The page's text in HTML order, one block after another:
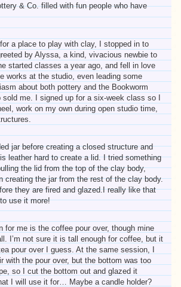
& Co. filled with fun people who have
a place to play with clay, I stopped in to
by Alyssa, a kind, vivacious newbie to
started classes a year ago, and fell in love
works at the studio, even leading some
about both pottery and the Bookworm
sold me. I signed up for a six-week class so I
work on my own during open studio time,
jar before creating a closed structure and
leather hard to create a lid. I tried something
the lid from the top of the clay body,
creating the jar from the rest of the clay body.
they are fired and glazed.I really like that
use it more!
for me is the coffee pour over, though mine
I’m not sure it is tall enough for coffee, but it
pour over I guess. At the same session, I
with the pour over, but the bottom was too
so I cut the bottom out and glazed it
I will use it for… Maybe a candle holder?